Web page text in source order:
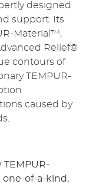
designed
support. Its
Material™,
Relief®
contours of
TEMPUR-
caused by
of-a-kind,